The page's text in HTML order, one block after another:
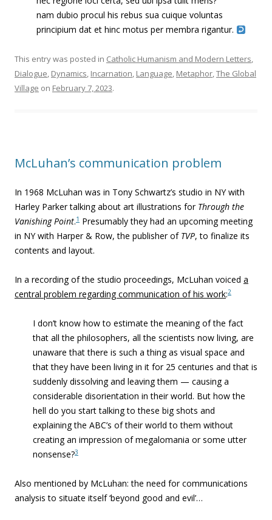
nam dubio procul his rebus sua cuique voluntas
principium dat et hinc motus per membra rigantur.
This entry was posted in Catholic Humanism and Modern Letters,
Dialogue, Dynamics, Incarnation, Language, Metaphor,The Global
Village on February 7, 2023.
McLuhan’s communication problem
In 1968 McLuhan was in Tony Schwartz’s studio in NY with
Harley Parker talking about art illustrations for Through the
Vanishing Point.1 Presumably they had an upcoming meeting
in NY with Harper & Row, the publisher of TVP, to finalize its
contents and layout.
In a recording of the studio proceedings, McLuhan voiced a
central problem regarding communication of his work:2
I don’t know how to estimatethe meaning of the fact
that all the philosophers, all the scientists now living, are
unaware that there is such a thing as visual space and
that they have been living in it for 25 centuries and that is
suddenly dissolving and leaving them — causing a
considerable disorientation intheir world. But how the
hell do you start talking to these big shots and
explainingthe ABC’s of their world to them without
creating an impression ofmegalomania or some utter
nonsense?3
Also mentioned by McLuhan: the need for communications
analysis to situate itself ‘beyond good and evil’…